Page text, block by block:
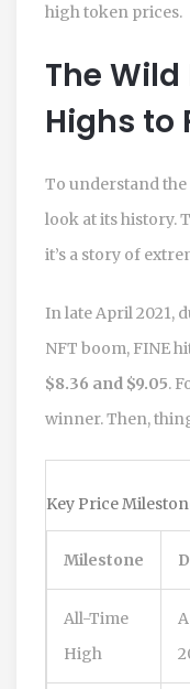
high token prices.
The Wild
Highs to
To understand
look at its history.
it’s a story of
In late April 2021,
NFT boom, FINE
$8.36 and $9.05.
winner. Then,
Key Price
Milestone
All-Time
High